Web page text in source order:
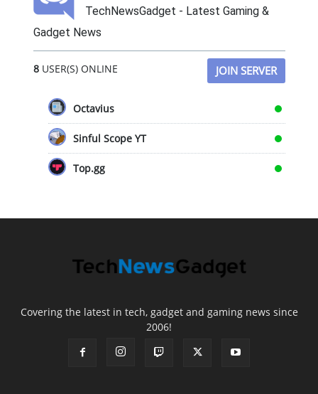
TechNewsGadget - Latest Gaming &
Gadget News
8USER(S) ONLINE JOIN SERVER
Octavius
Sinful Scope YT
Top.gg
Covering the latest in tech, gadget and gaming news since
2006!